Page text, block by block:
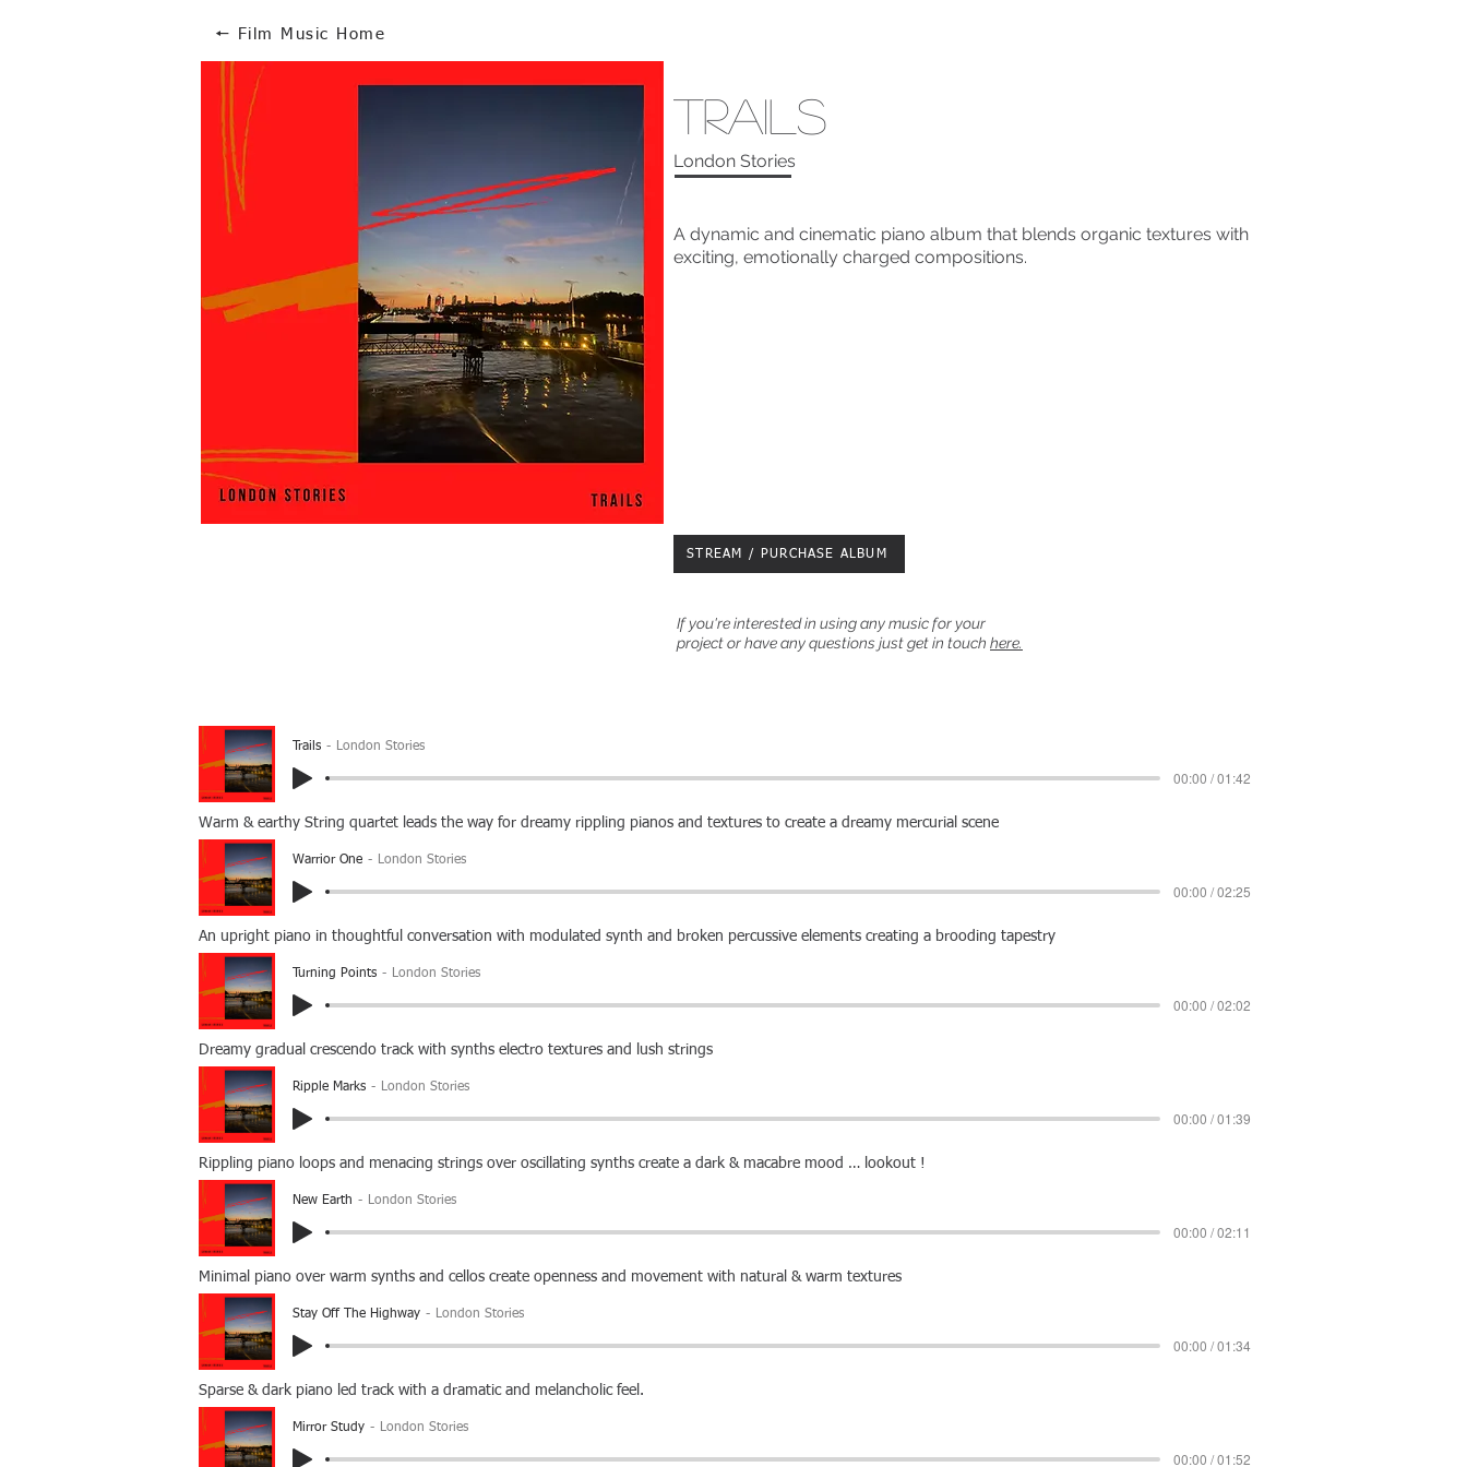
🠔 Film Music Home
Trails
London Stories
A dynamic and cinematic piano album that blends organic textures with
exciting, emotionally charged compositions.
STREAM / PURCHASE ALBUM
If you're interested in using any music for your
project or have any questions just get in touch here.
Trails London Stories
00:00 / 01:42
Warm & earthy String quartet leads the way for dreamy rippling pianos and textures to create a dreamy mercurial scene
Warrior One London Stories
00:00 / 02:25
An upright piano in thoughtful conversation with modulated synth and broken percussive elements creating a brooding tapestry
Turning Points London Stories
00:00 / 02:02
Dreamy gradual crescendo track with synths electro textures and lush strings
Ripple Marks London Stories
00:00 / 01:39
Rippling piano loops and menacing strings over oscillating synths create a dark & macabre mood … lookout !
New Earth London Stories
00:00 / 02:11
Minimal piano over warm synths and cellos create openness and movement with natural & warm textures
Stay Off The Highway London Stories
00:00 / 01:34
Sparse & dark piano led track with a dramatic and melancholic feel.
Mirror Study London Stories
00:00 / 01:52